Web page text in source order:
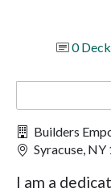
0
Builders
Syracuse, NY
I am a